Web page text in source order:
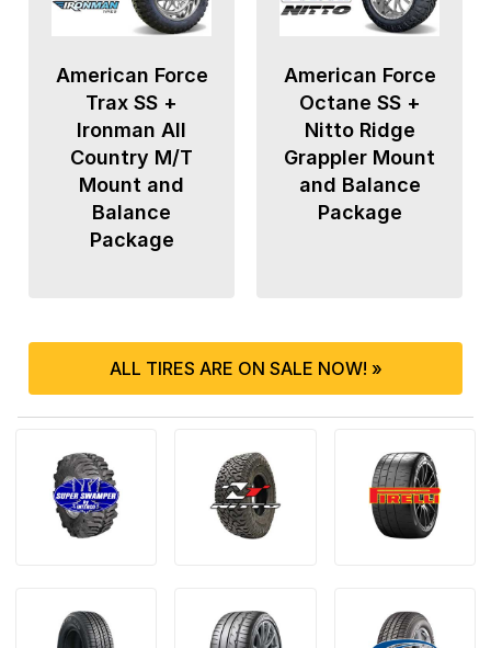
American Force
Trax SS +
Ironman All
Country M/T
Mount and
Balance
Package
American Force
Octane SS +
Nitto Ridge
Grappler Mount
and Balance
Package
ALL TIRES ARE ON SALE NOW! »